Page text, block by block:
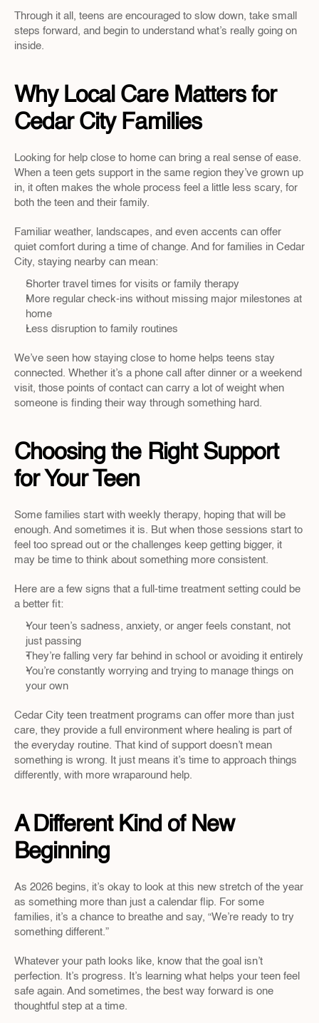
Through it all, teens are encouraged to slow down, take small
steps forward, and begin to understand what’s really going on
inside.
Why Local Care Matters for
Cedar City Families
Looking for help close to home can bring a real sense of ease.
When a teen gets support in the same region they’ve grown up
in, it often makes the whole process feel a little less scary, for
both the teen and their family.
Familiar weather, landscapes, and even accents can offer
quiet comfort during a time of change. And for families in Cedar
City, staying nearby can mean:
Shorter travel times for visits or family therapy
More regular check-ins without missing major milestones at
home
Less disruption to family routines
We’ve seen how staying close to home helps teens stay
connected. Whether it’s a phone call after dinner or a weekend
visit, those points of contact can carry a lot of weight when
someone is finding their way through something hard.
Choosing the Right Support
for Your Teen
Some families start with weekly therapy, hoping that will be
enough. And sometimes it is. But when those sessions start to
feel too spread out or the challenges keep getting bigger, it
may be time to think about something more consistent.
Here are a few signs that a full-time treatment setting could be
a better fit:
Your teen’s sadness, anxiety, or anger feels constant, not
just passing
They’re falling very far behind in school or avoiding it entirely
You’re constantly worrying and trying to manage things on
your own
Cedar City teen treatment programs can offer more than just
care, they provide a full environment where healing is part of
the everyday routine. That kind of support doesn’t mean
something is wrong. It just means it’s time to approach things
differently, with more wraparound help.
A Different Kind of New
Beginning
As 2026 begins, it’s okay to look at this new stretch of the year
as something more than just a calendar flip. For some
families, it’s a chance to breathe and say, “We’re ready to try
something different.”
Whatever your path looks like, know that the goal isn’t
perfection. It’s progress. It’s learning what helps your teen feel
safe again. And sometimes, the best way forward is one
thoughtful step at a time.